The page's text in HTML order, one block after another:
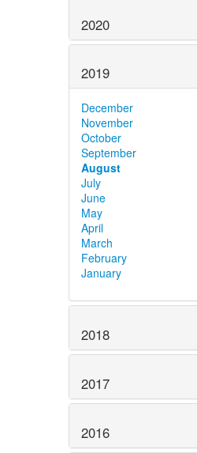
2020
2019
December
November
October
September
August
July
June
May
April
March
February
January
2018
2017
2016